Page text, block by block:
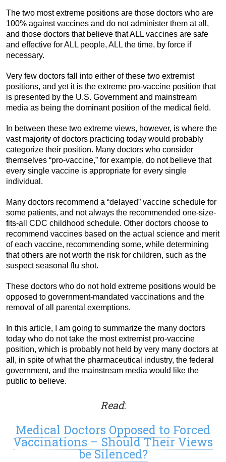
The two most extreme positions are those doctors who are
100% against vaccines and do not administer them at all,
and those doctors that believe that ALL vaccines are safe
and effective for ALL people, ALL the time, by force if
necessary.
Very few doctors fall into either of these two extremist
positions, and yet it is the extreme pro-vaccine position that
is presented by the U.S. Government and mainstream
media as being the dominant position of the medical field.
In between these two extreme views, however, is where the
vast majority of doctors practicing today would probably
categorize their position. Many doctors who consider
themselves “pro-vaccine,” for example, do not believe that
every single vaccine is appropriate for every single
individual.
Many doctors recommend a “delayed” vaccine schedule for
some patients, and not always the recommended one-size-
fits-all CDC childhood schedule. Other doctors choose to
recommend vaccines based on the actual science and merit
of each vaccine, recommending some, while determining
that others are not worth the risk for children, such as the
suspect seasonal flu shot.
These doctors who do not hold extreme positions would be
opposed to government-mandated vaccinations and the
removal of all parental exemptions.
In this article, I am going to summarize the many doctors
today who do not take the most extremist pro-vaccine
position, which is probably not held by very many doctors at
all, in spite of what the pharmaceutical industry, the federal
government, and the mainstream media would like the
public to believe.
Read:
Medical Doctors Opposed to Forced
Vaccinations – Should Their Views
be Silenced?